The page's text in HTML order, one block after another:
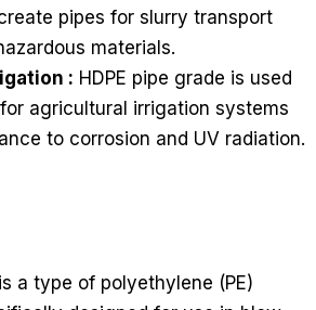
pipes for slurry transport
materials.
: HDPE pipe grade is used
agricultural irrigation systems
to corrosion and UV radiation.
a type of polyethylene (PE)